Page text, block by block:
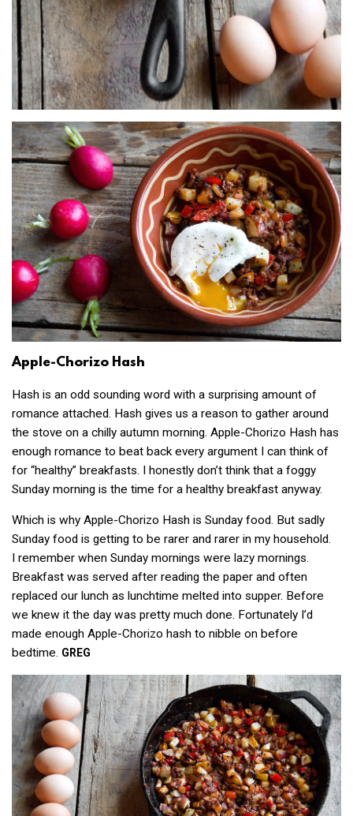
Apple-Chorizo Hash
Hash is an odd sounding word with a surprising amount of
romance attached. Hash gives us a reason to gather around
the stove on a chilly autumn morning. Apple-Chorizo Hash has
enough romance to beat back every argument I can think of
for “healthy” breakfasts. I honestly don’t think that a foggy
Sunday morning is the time for a healthy breakfast anyway.
Which is why Apple-Chorizo Hash is Sunday food. But sadly
Sunday food is getting to be rarer and rarer in my household.
I remember when Sunday mornings were lazy mornings.
Breakfast was served after reading the paper and often
replaced our lunch as lunchtime melted into supper. Before
we knew it the day was pretty much done. Fortunately I’d
made enough Apple-Chorizo hash to nibble on before
bedtime. GREG